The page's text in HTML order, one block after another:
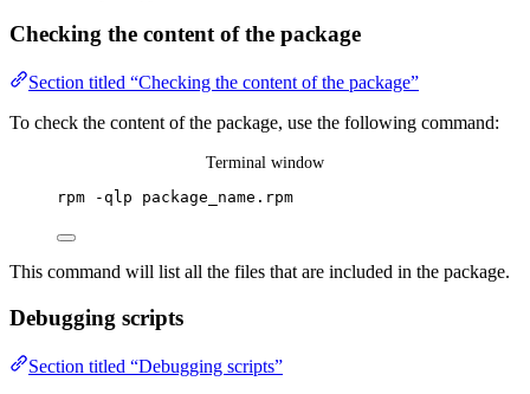
Checking the content of the package
Section titled “Checking the content of the package”
To check the content of the package, use the following command:
Terminal window
rpm -qlp package_name.rpm
This command will list all the files that are included in the package.
Debugging scripts
Section titled “Debugging scripts”